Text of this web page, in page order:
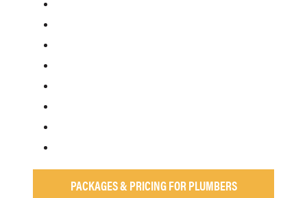
PACKAGES & PRICING FOR PLUMBERS